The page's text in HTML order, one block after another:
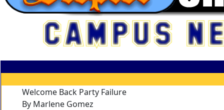
Welcome Back Party Failure
By Marlene Gomez